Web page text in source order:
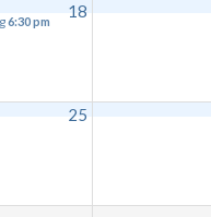
18
6:30 pm
25